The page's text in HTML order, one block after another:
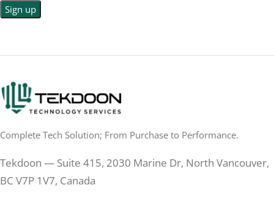
RESPONSE TIME 0.5 ms
REFRESH RATE 200 Hz
250 cd/m²
200 Hz
Complete Tech Solution; From Purchase to Performance.
Tekdoon — Suite 415, 2030 Marine Dr, North Vancouver,
BC V7P 1V7, Canada